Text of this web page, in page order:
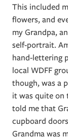
This included
flowers, and
my Grandpa,
self-portrait.
hand-lettering
local WDFF
though, was a
it was quite on
told me that
cupboard
Grandma was